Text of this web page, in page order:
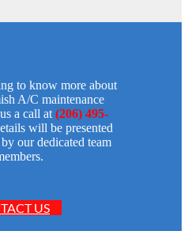
to know more about
A/C maintenance
a call at (206) 495-
will be presented
our dedicated team
US